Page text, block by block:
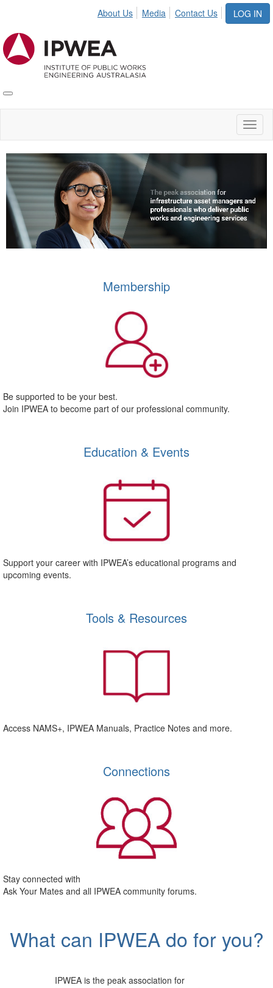
LOG IN
About Us Media Contact Us
Toggle
IPWEA
Video
Player
Membership
Be supported to be your best.
Join IPWEA to become part of our professional community.
Education & Events
Support your career with IPWEA’s educational programs and
upcoming events.
Tools & Resources
Access NAMS+, IPWEA Manuals, Practice Notes and more.
Connections
Stay connected with
Ask Your Mates and all IPWEA community forums.
What can IPWEA do for you?
IPWEA is the peak association for